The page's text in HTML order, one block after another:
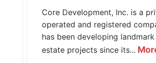
Core Development, Inc. is a
operated and registered
has been developing landmark
estate projects since its...